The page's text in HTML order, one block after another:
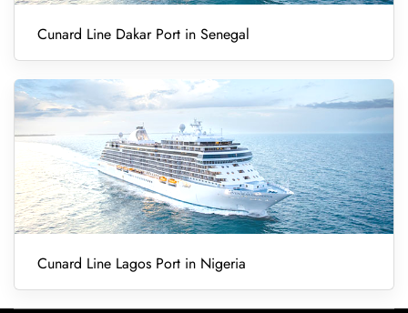
Cunard Line Dakar Port in Senegal
Cunard Line Lagos Port in Nigeria